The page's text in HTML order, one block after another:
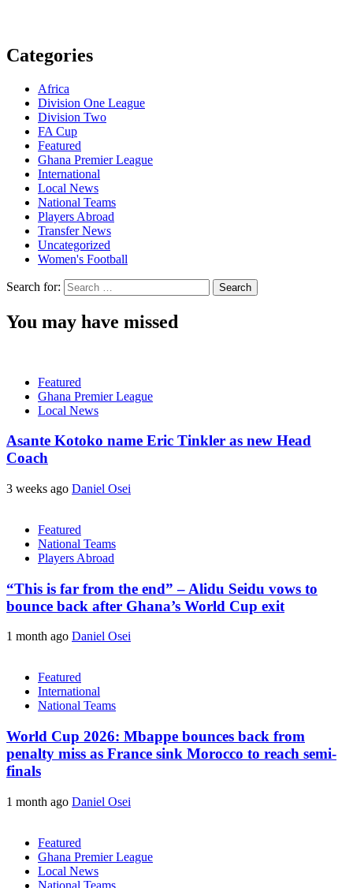
Categories
Africa
Division One League
Division Two
FA Cup
Featured
Ghana Premier League
International
Local News
National Teams
Players Abroad
Transfer News
Uncategorized
Women's Football
Search for:
You may have missed
Featured
Ghana Premier League
Local News
Asante Kotoko name Eric Tinkler as new Head
Coach
3 weeks ago Daniel Osei
Featured
National Teams
Players Abroad
“This is far from the end” – Alidu Seidu vows to
bounce back after Ghana’s World Cup exit
1 month ago Daniel Osei
Featured
International
National Teams
World Cup 2026: Mbappe bounces back from
penalty miss as France sink Morocco to reach semi-
finals
1 month ago Daniel Osei
Featured
Ghana Premier League
Local News
National Teams